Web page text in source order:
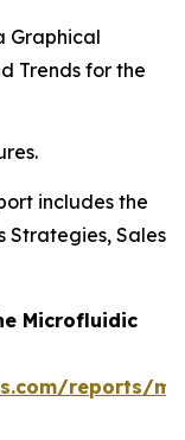
Graphical
Trends for the
includes the
Strategies, Sales
Microfluidic
reports/